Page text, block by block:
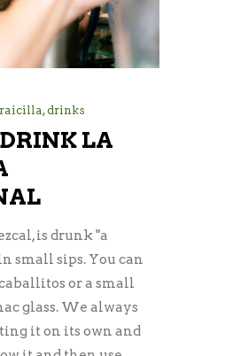
raicilla,drinks
LA
is drunk "a
small sips. You can
or a small
glass. We always
it on its own and